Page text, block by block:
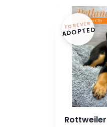
FOREVER
ADOPTED
Rottweiler